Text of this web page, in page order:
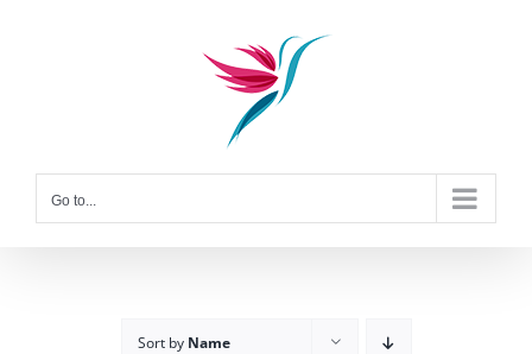
Go to...
Sort by Name